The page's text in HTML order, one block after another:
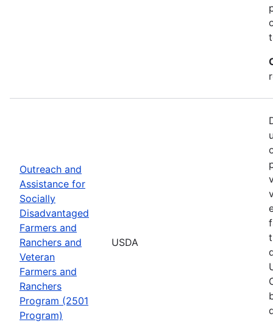
Outreach and
Assistance for
Socially
Disadvantaged
Farmers and
Ranchers and
Veteran
Farmers and
Ranchers
Program (2501
Program)
USDA